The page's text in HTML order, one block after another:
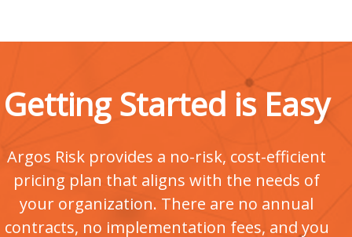
Getting Started is Easy
Argos Risk provides a no-risk, cost-efficient
pricing plan that aligns with the needs of
your organization. There are no annual
contracts, no implementation fees, and you